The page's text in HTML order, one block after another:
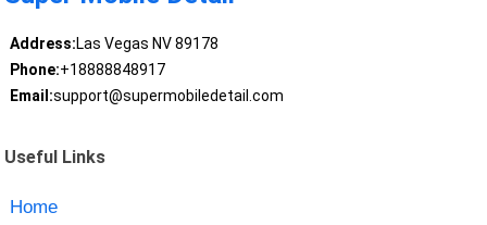
Address:Las Vegas NV 89178
Phone:+18888848917
Email:support@supermobiledetail.com
Useful Links
Home